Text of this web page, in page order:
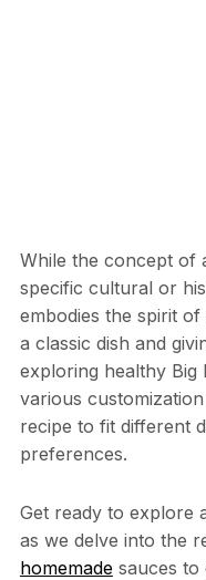
While the concept of
specific cultural or
embodies the spirit
a classic dish and
exploring healthy Big
various
recipe to fit different
preferences.
Get ready to explore
as we delve into the
homemadesauces to